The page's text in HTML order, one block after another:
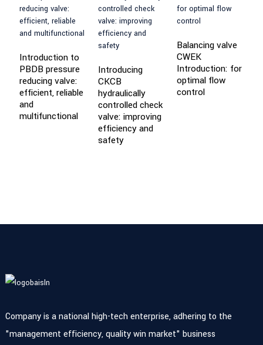
Introduction to
PBDB pressure
reducing valve:
efficient, reliable
and
multifunctional
Introducing
CKCB
hydraulically
controlled check
valve: improving
efficiency and
safety
Balancing valve
CWEK
Introduction: for
optimal flow
control
Company is a national high-tech enterprise, adhering to the
"management efficiency, quality win market" business